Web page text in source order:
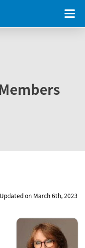
Updated on March 6th, 2023